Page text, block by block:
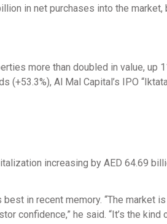
in net purchases into the market,
more than doubled in value, up
Al Mal Capital’s IPO
increasing by AED 64.69
in recent memory. “The market is
confidence,” he said. “It’s the kind